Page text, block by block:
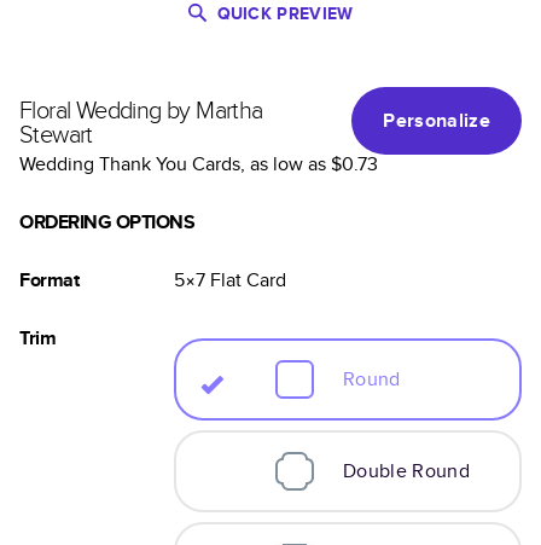
QUICK PREVIEW
Floral Wedding by Martha
Stewart
Personalize
Wedding Thank You Cards, as low as$0.73
ORDERING OPTIONS
Format 5×7 FlatCard
Trim
Round
Double Round